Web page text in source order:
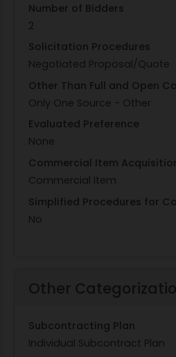
Number of Bidders
2
Solicitation Procedures
Negotiated Proposal/Quote
Other Than Full and Open
Only One Source - Other
Evaluated Preference
None
Commercial Item
Commercial Item
Simplified Procedures for
No
Other
Subcontracting Plan
Individual Subcontract Plan